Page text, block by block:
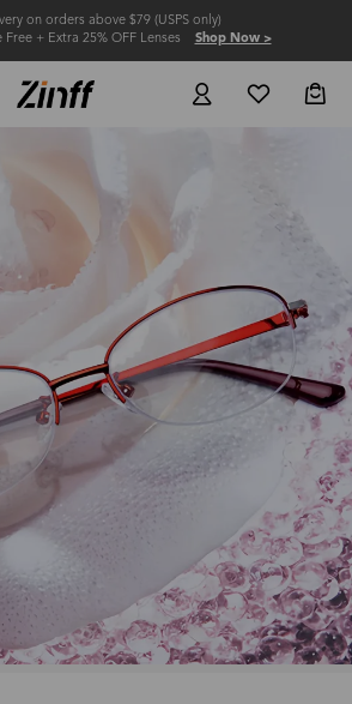
on orders above $79 (USPS only)
Free + Extra 25% OFF Lenses Shop Now >